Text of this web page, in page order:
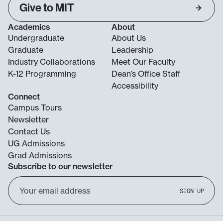
Give to MIT
Academics
Undergraduate
Graduate
Industry Collaborations
K-12 Programming
About
About Us
Leadership
Meet Our Faculty
Dean’s Office Staff
Accessibility
Connect
Campus Tours
Newsletter
Contact Us
UG Admissions
Grad Admissions
Subscribe to our newsletter
Email
Address
SIGN UP